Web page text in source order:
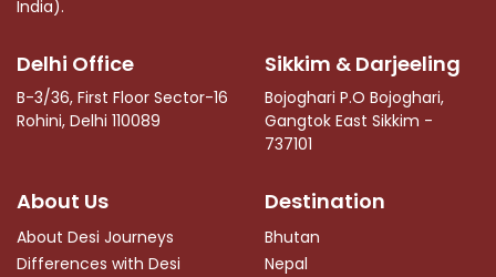
India).
Delhi Office
B-3/36, First Floor Sector-16
Rohini, Delhi 110089
Sikkim & Darjeeling
Bojoghari P.O Bojoghari,
Gangtok East Sikkim -
737101
About Us
About Desi Journeys
Differences with Desi
Destination
Bhutan
Nepal